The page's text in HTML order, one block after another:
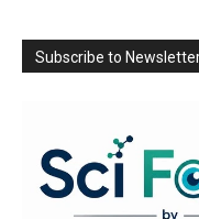
Subscribe to